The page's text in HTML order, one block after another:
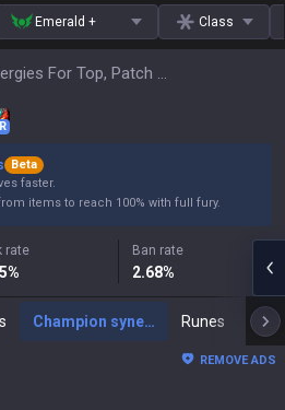
Emerald + Class
Synergies For Top, Patch 16.15
R
Beta
faster.
items to reach 100% with full fury.
rate
%
Ban rate
2.68%
Champion synergies Runes
REMOVE ADS